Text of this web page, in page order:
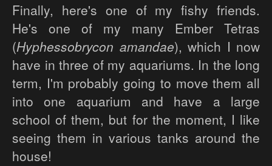
Finally, here's one of my fishy friends.
He's one of my many Ember Tetras
(Hyphessobrycon amandae), which I now
have in three of my aquariums. In the long
term, I'm probably going to move them all
into one aquarium and have a large
school of them, but for the moment, I like
seeing them in various tanks around the
house!